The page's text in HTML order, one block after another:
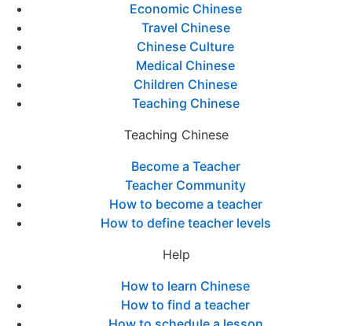
Economic Chinese
Travel Chinese
Chinese Culture
Medical Chinese
Children Chinese
Teaching Chinese
Teaching Chinese
Become a Teacher
Teacher Community
How to become a teacher
How to define teacher levels
Help
How to learn Chinese
How to find a teacher